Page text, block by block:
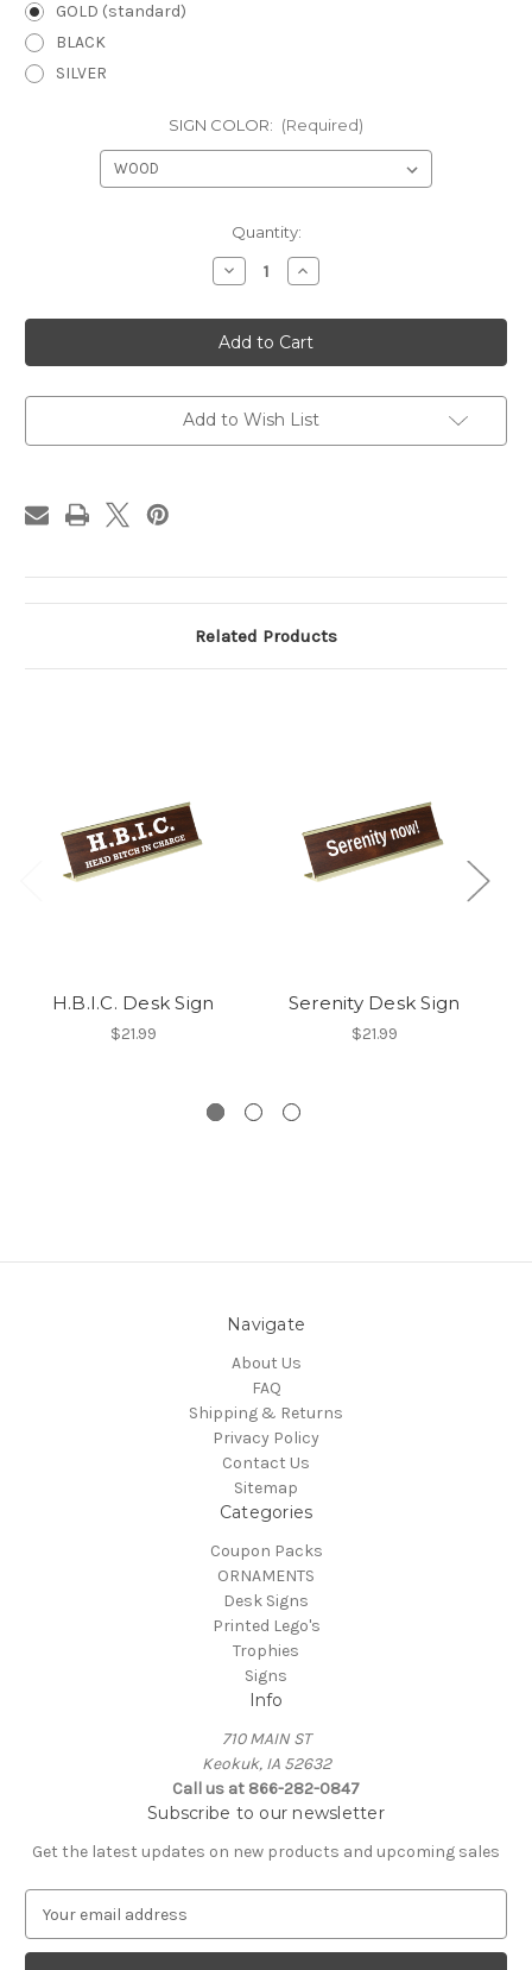
GOLD (standard)
BLACK
SILVER
SIGN COLOR: (Required)
Quantity:
Decrease
Quantity
I
can
explain,
I
understand
Desk
Increase
Quantity
I
can
explain,
I
understand
Desk
Add to Wish List
Related Products
H.B.I.C. Desk Sign
$21.99
Serenity Desk Sign
$21.99
Navigate
About Us
FAQ
Shipping & Returns
Privacy Policy
Contact Us
Sitemap
Categories
Coupon Packs
ORNAMENTS
Desk Signs
Printed Lego's
Trophies
Signs
Info
710 MAIN ST
Keokuk, IA 52632
Call us at 866-282-0847
Subscribe to our newsletter
Get the latest updates on new products and upcoming sales
a